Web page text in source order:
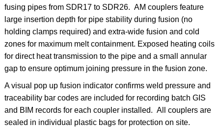
fusing pipes from SDR17 to SDR26. AM couplers feature
arge insertion depth for pipe stability during fusion (no
holding clamps required) and extra-widefusion and cold
zones for maximum melt containment. Exposed heating coils
for direct heat transmission to the pipe and a small annular
gap to ensure optimum joining pressure in the fusion zone.
A visual pop up fusion indicator confirms weld pressure and
traceability bar codes are included for recording batch GIS
and BIM records for each coupler installed. All couplers are
sealed in individual plastic bags for protection on site.